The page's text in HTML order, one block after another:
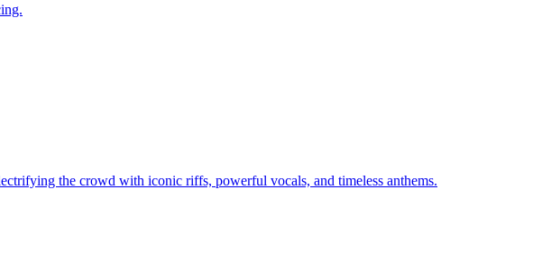
the crowd with iconic riffs, powerful vocals, and timeless anthems.